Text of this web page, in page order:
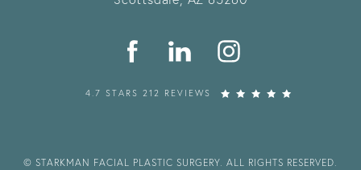
4.7 STARS 212 REVIEWS
© STARKMAN FACIAL PLASTIC SURGERY. ALL RIGHTS RESERVED.